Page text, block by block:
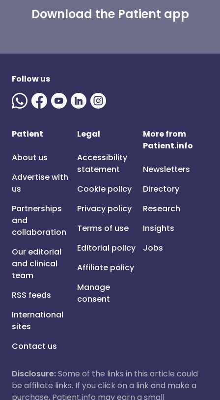
Download the Patient app
Follow us
Patient
About us
Advertise with
us
Partnerships
and
collaboration
Our editorial
and clinical
team
RSS feeds
International
sites
Contact us
Legal
Accessibility
statement
Cookie policy
Privacy policy
Terms of use
Editorial policy
Affiliate policy
Manage
consent
More from
Patient.info
Newsletters
Directory
Research
Insights
Jobs
Disclosure:Some of the links in this article could
be affiliate links. If you click on a link and make a
purchase, Patient.info may earn a small